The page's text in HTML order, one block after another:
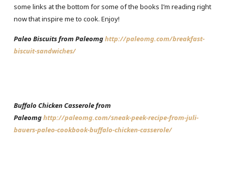
some links at the bottom for some of the books I’m reading right
now that inspire me to cook. Enjoy!
Paleo Biscuits from Paleomghttp://paleomg.com/breakfast-
biscuit-sandwiches/
Buffalo Chicken Casserole from
Paleomghttp://paleomg.com/sneak-peek-recipe-from-juli-
bauers-paleo-cookbook-buffalo-chicken-casserole/